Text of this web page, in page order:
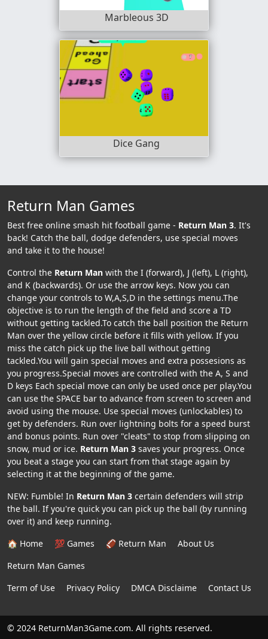
Marbleous 3D
Dice Gang
Return Man Games
Best free online smash hit football game - Return Man 3. It's
back! Catch the ball, dodge defenders, use special moves
and take it to the house!
Control the Return Man with the I (forward), J (left), L (right),
and K (backwards). Or use the arrow keys. Now you can
change your controls to W,A,S,D in the settings menu.The
objective is to run the length of the field and score a TD
without getting tackled.To catch the ball position the Return
Man over the yellow circle before it fills with yellow. If you
miss the catch pick up the live ball without getting
tackled.You will gain special moves and extra possesions as
you progress.Special moves are controlled with the A, S and
D keys Each special move can only be used once per play.You
can use the SPACE bar to advance from screen to screen and
avoid using the mouse. Use special moves (unlockables) to
get by defenders. Run over lightning bolts for a speed burst
and bonus points. Run over "cleats" to stop from slipping on
snow, mud or ice. Return Man 3 saves your progress. Once
you beat a stage you can start from that stage again by
selecting it at the beginning of the game.
NEW: Fumble! In Return Man 3 certain defenders will strip
the ball. If you're quick you can pick up the ball (by running
over it) and keep running.
🏠 Home
💯 Games 🏈 Return Man
About Us
Return Man Games
Term of Use
Privacy Policy DMCA Disclaime Contact Us
© 2024 ReturnMan3Game.com. All rights reserved.